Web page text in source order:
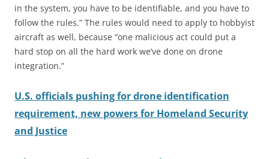
in the system, you have to be identifiable, and you have to
follow the rules.” The rules would need to apply to hobbyist
aircraft as well, because “one malicious act could put a
hard stop on all the hard work we’ve done on drone
integration.”
U.S. officials pushing for drone identification
requirement, new powers for Homeland Security
and Justice